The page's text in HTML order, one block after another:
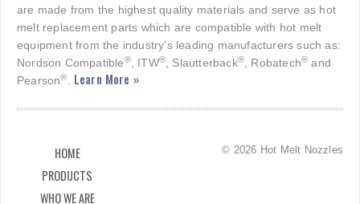
are made from the highest quality materials and serve as hot
melt replacement parts which are compatible with hot melt
equipment from the industry's leading manufacturers such as:
Nordson Compatible®, ITW®, Slautterback®, Robatech® and
Pearson®. Learn More »
HOME
PRODUCTS
WHO WE ARE
© 2026 Hot Melt Nozzles